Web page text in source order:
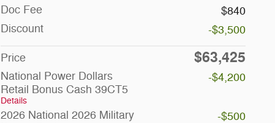
Doc Fee
$840
Discount
-$3,500
Price $63,425
National Power Dollars
Retail Bonus Cash 39CT5
Details
-$4,200
2026 National 2026 Military
-$500